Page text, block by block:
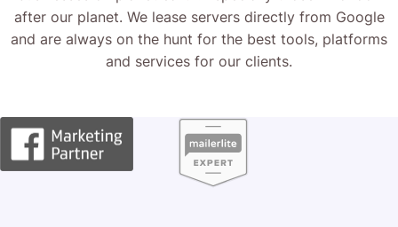
after our planet. We lease servers directly from Google
and are always on the hunt for the best tools, platforms
and services for our clients.